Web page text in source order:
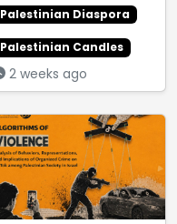
Palestinian Diaspora
Palestinian Candles
2 weeks ago